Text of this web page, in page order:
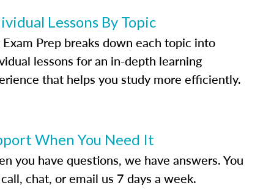
Lessons By Topic
Prep breaks down each topic into
lessons for an in-depth learning
that helps you study more efficiently.
When You Need It
you have questions, we have answers. You
chat, or email us 7 days a week.